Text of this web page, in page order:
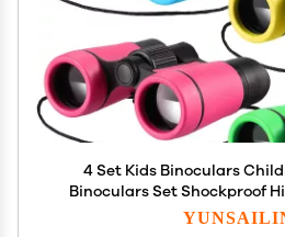
4 Set Kids Binoculars
Binoculars Set Shockproof
Magnifying Glass and